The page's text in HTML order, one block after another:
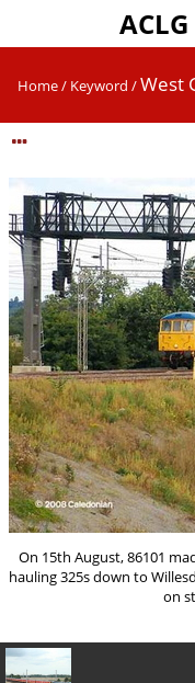
Home/ Keyword /West
On 15th August, 86101
hauling 325s down to
on